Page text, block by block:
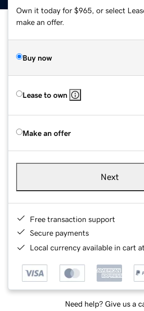
Own it today for $965, or select
make an offer.
Buy now
Lease to own
Make an offer
Next
Free transaction support
Secure payments
Local currency available in cart
Need help? Give us a